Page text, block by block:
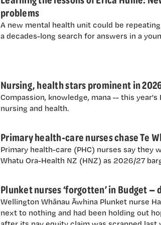
problems
A new mental health unit could be
a decades-long search for answers in a
Nursing, health stars prominent in
Compassion, knowledge, mana -- this
nursing and health.
Primary health-care nurses chase Te
Primary health-care (PHC) nurses say
Whatu Ora-Health NZ (HNZ) as 2026/27
Plunket nurses ‘forgotten’ in Budget
Wellington Whānau Āwhina Plunket nurse
next to nothing and had been holding out